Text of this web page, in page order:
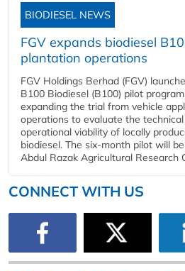
BIODIESEL NEWS
FGV expands biodiesel
plantation operations
FGV Holdings Berhad (FGV)
B100 Biodiesel (B100) pilot
expanding the trial from vehicle
operations to evaluate the
operational viability of locally
biodiesel. The six-month pilot will
Abdul Razak Agricultural Research
CONNECT WITH US